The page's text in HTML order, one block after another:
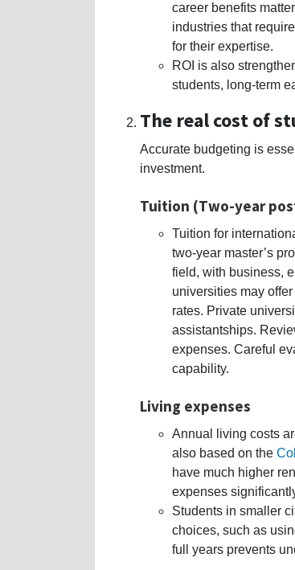
career benefits
industries that
for their expertise.
ROI is also
students, long-term
The real cost of
Accurate budgeting is
investment.
Tuition (Two-year
Tuition for
two-year master’s
field, with business,
universities may
rates. Private
assistantships.
expenses. Careful
capability.
Living expenses
Annual living costs
also based on the
have much higher
expenses
Students in smaller
choices, such as
full years prevents